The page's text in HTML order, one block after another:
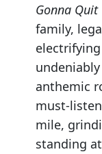
Gonna Quit
family,
anthemic
must-
mile,
standing